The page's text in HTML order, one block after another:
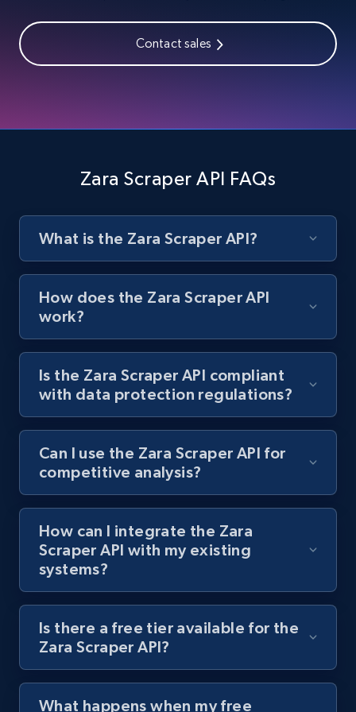
price, Currency, Stock, and more.
seller URL
URL, Title, Rating, Reviews, Initial price, Final
price, Currency, Stock, and more.
brand URL
URL, Title, Rating, Reviews, Initial price, Final
price, Currency, Stock, and more.
URL, Domain, Marketplace pn, Sku, Other pn,
Model number, Gtin ean pn, Product name, and
more.
Contact sales
Zara Scraper API FAQs
What is the Zara Scraper API?
How does the Zara Scraper API
work?
Is the Zara Scraper API compliant
with data protection regulations?
Can I use the Zara Scraper API for
competitive analysis?
How can I integrate the Zara
Scraper API with my existing
systems?
Is there a free tier available for the
Zara Scraper API?
What happens when my free